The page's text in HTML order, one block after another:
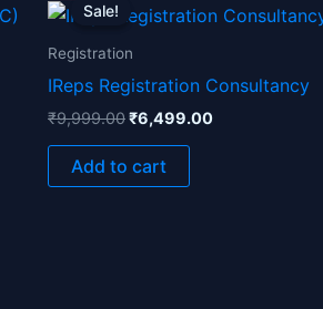
Sale!
Sale!
Registration
IReps Registration Consultancy
₹9,999.00
was:
₹6,499.00
is:
Add to cart